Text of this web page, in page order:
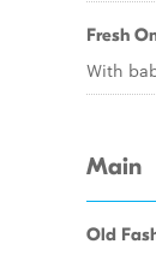
Fresh
With
Main
Old